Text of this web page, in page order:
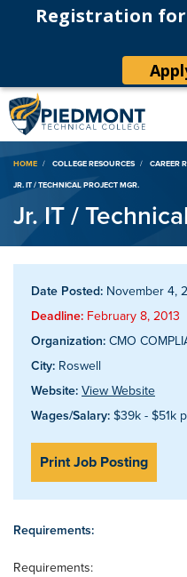
Registration
Breadcrumb
HOME COLLEGE RESOURCES CAREER
JR. IT / TECHNICAL PROJECT MGR.
Jr. IT /
Date Posted: November 4,
Deadline: February 8, 2013
Organization: CMO
City: Roswell
Website: View Website
Wages/Salary: $39k - $51k
Print Job Posting
Requirements:
Requirements: